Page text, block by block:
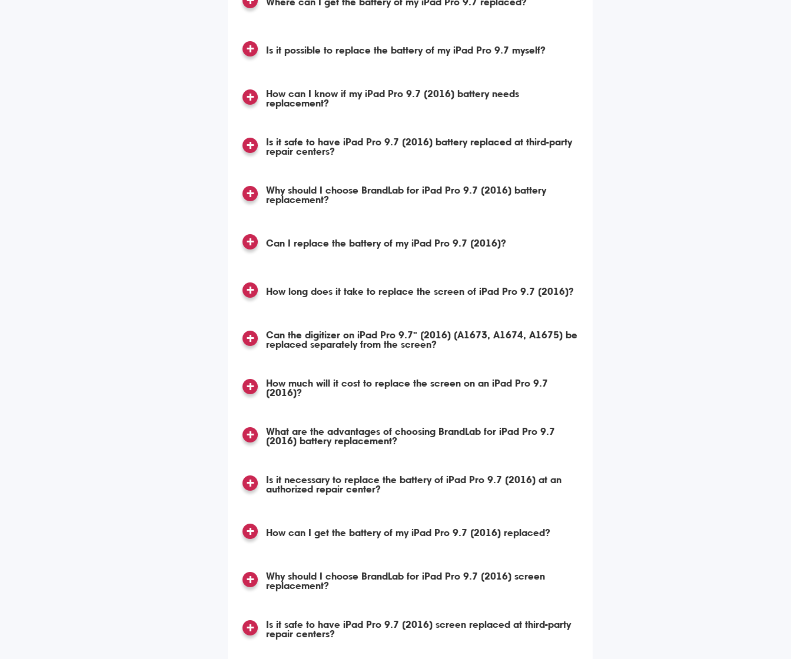
Is it possible to replace the battery of my iPad Pro 9.7 myself?
How can I know if my iPad Pro 9.7 (2016) battery needs
replacement?
Is it safe to have iPad Pro 9.7 (2016) battery replaced at third-party
repair centers?
Why should I choose BrandLab for iPad Pro 9.7 (2016) battery
replacement?
Can I replace the battery of my iPad Pro 9.7 (2016)?
How long does it take to replace the screen of iPad Pro 9.7 (2016)?
Can the digitizer on iPad Pro 9.7" (2016) (A1673, A1674, A1675) be
replaced separately from the screen?
How much will it cost to replace the screen on an iPad Pro 9.7
(2016)?
What are the advantages of choosing BrandLab for iPad Pro 9.7
(2016) battery replacement?
Is it necessary to replace the battery of iPad Pro 9.7 (2016) at an
authorized repair center?
How can I get the battery of my iPad Pro 9.7 (2016) replaced?
Why should I choose BrandLab for iPad Pro 9.7 (2016) screen
replacement?
Is it safe to have iPad Pro 9.7 (2016) screen replaced at third-party
repair centers?